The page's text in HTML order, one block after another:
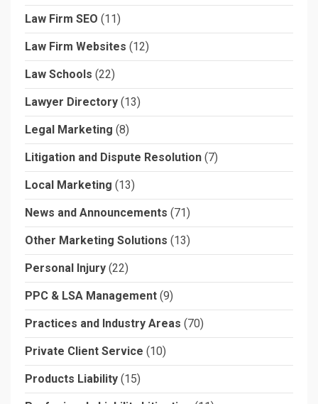
Law Firm SEO (11)
Law Firm Websites (12)
Law Schools (22)
Lawyer Directory (13)
Legal Marketing (8)
Litigation and Dispute Resolution (7)
Local Marketing (13)
News and Announcements (71)
Other Marketing Solutions (13)
Personal Injury (22)
PPC & LSA Management (9)
Practices and Industry Areas (70)
Private Client Service (10)
Products Liability (15)